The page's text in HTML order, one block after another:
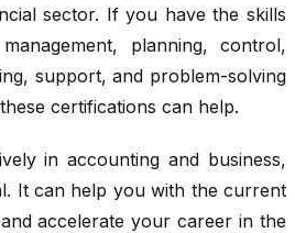
sector. If you have the skills
planning, control,
support, and problem-solving
certifications can help.
in accounting and business,
It can help you with the current
accelerate your career in the